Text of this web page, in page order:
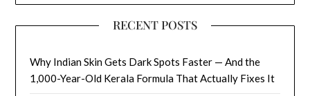
RECENT POSTS
Why Indian Skin Gets Dark Spots Faster — And the
1,000-Year-Old Kerala Formula That Actually Fixes It